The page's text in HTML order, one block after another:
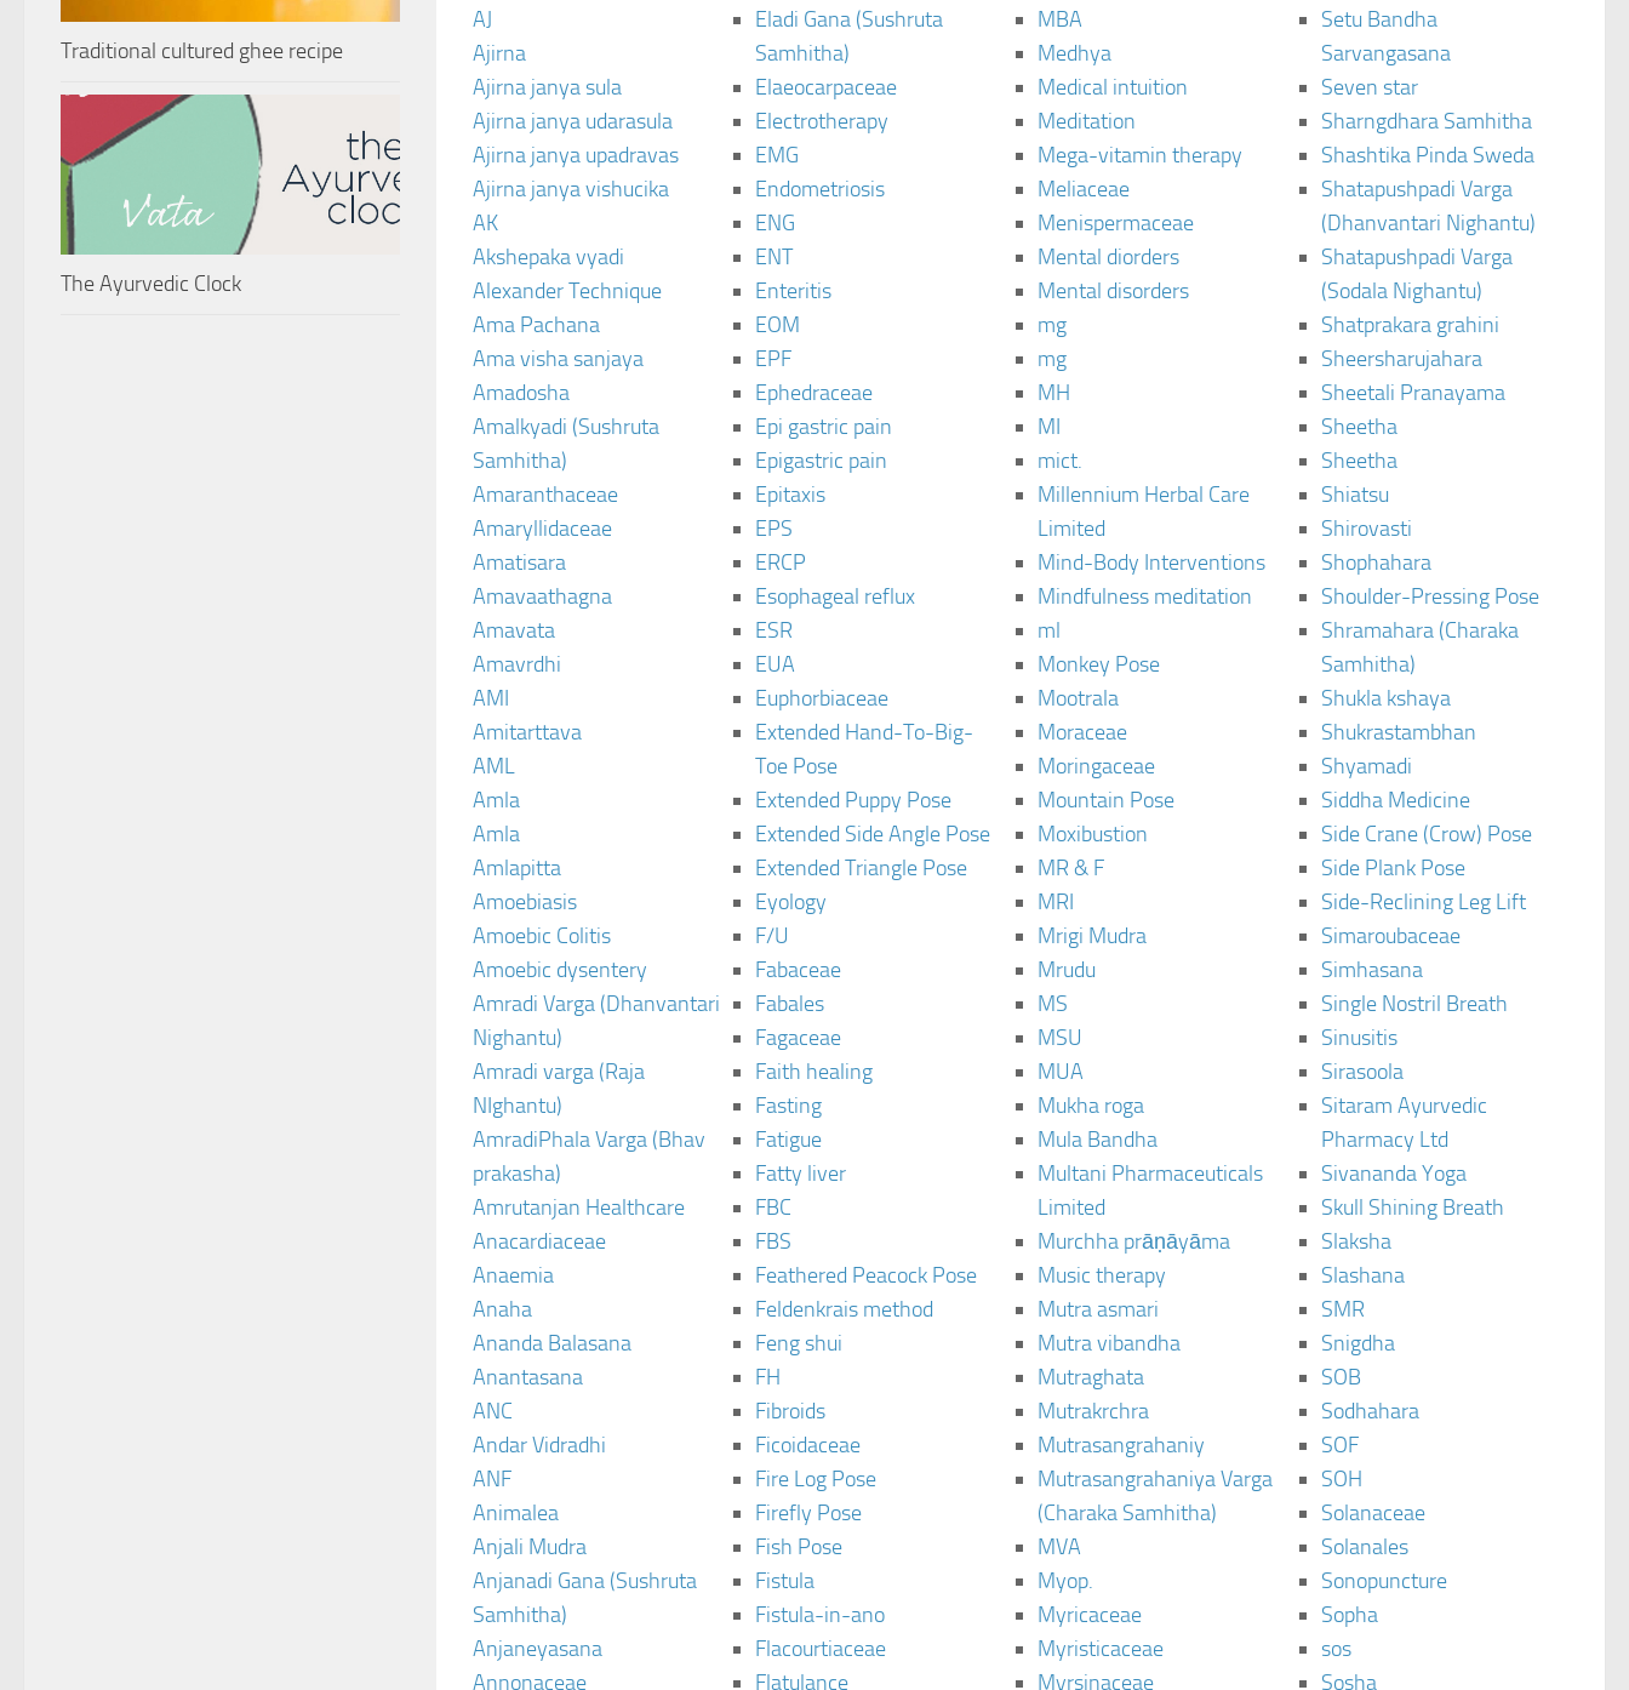
AJ
Ajirna
Ajirna janya sula
Ajirna janya udarasula
Ajirna janya upadravas
Ajirna janya vishucika
AK
Akshepaka vyadi
Alexander Technique
Ama Pachana
Ama visha sanjaya
Amadosha
Amalkyadi (Sushruta
Samhitha)
Amaranthaceae
Amaryllidaceae
Amatisara
Amavaathagna
Amavata
Amavrdhi
AMI
Amitarttava
AML
Amla
Amla
Amlapitta
Amoebiasis
Amoebic Colitis
Amoebic dysentery
Amradi Varga (Dhanvantari
Nighantu)
Amradi varga (Raja
NIghantu)
AmradiPhala Varga (Bhav
prakasha)
Amrutanjan Healthcare
Anacardiaceae
Anaemia
Anaha
Ananda Balasana
Anantasana
ANC
Andar Vidradhi
ANF
Animalea
Anjali Mudra
Anjanadi Gana (Sushruta
Samhitha)
Anjaneyasana
Annonaceae
Eladi Gana (Sushruta
Samhitha)
Elaeocarpaceae
Electrotherapy
EMG
Endometriosis
ENG
ENT
Enteritis
EOM
EPF
Ephedraceae
Epi gastric pain
Epigastric pain
Epitaxis
EPS
ERCP
Esophageal reflux
ESR
EUA
Euphorbiaceae
Extended Hand-To-Big-
Toe Pose
Extended Puppy Pose
Extended Side Angle Pose
Extended Triangle Pose
Eyology
F/U
Fabaceae
Fabales
Fagaceae
Faith healing
Fasting
Fatigue
Fatty liver
FBC
FBS
Feathered Peacock Pose
Feldenkrais method
Feng shui
FH
Fibroids
Ficoidaceae
Fire Log Pose
Firefly Pose
Fish Pose
Fistula
Fistula-in-ano
Flacourtiaceae
Flatulance
MBA
Medhya
Medical intuition
Meditation
Mega-vitamin therapy
Meliaceae
Menispermaceae
Mental diorders
Mental disorders
mg
mg
MH
MI
mict.
Millennium Herbal Care
Limited
Mind-Body Interventions
Mindfulness meditation
ml
Monkey Pose
Mootrala
Moraceae
Moringaceae
Mountain Pose
Moxibustion
MR & F
MRI
Mrigi Mudra
Mrudu
MS
MSU
MUA
Mukha roga
Mula Bandha
Multani Pharmaceuticals
Limited
Murchha prāṇāyāma
Music therapy
Mutra asmari
Mutra vibandha
Mutraghata
Mutrakrchra
Mutrasangrahaniy
Mutrasangrahaniya Varga
(Charaka Samhitha)
MVA
Myop.
Myricaceae
Myristicaceae
Myrsinaceae
Setu Bandha
Sarvangasana
Seven star
Sharngdhara Samhitha
Shashtika Pinda Sweda
Shatapushpadi Varga
(Dhanvantari Nighantu)
Shatapushpadi Varga
(Sodala Nighantu)
Shatprakara grahini
Sheersharujahara
Sheetali Pranayama
Sheetha
Sheetha
Shiatsu
Shirovasti
Shophahara
Shoulder-Pressing Pose
Shramahara (Charaka
Samhitha)
Shukla kshaya
Shukrastambhan
Shyamadi
Siddha Medicine
Side Crane (Crow) Pose
Side Plank Pose
Side-Reclining Leg Lift
Simaroubaceae
Simhasana
Single Nostril Breath
Sinusitis
Sirasoola
Sitaram Ayurvedic
Pharmacy Ltd
Sivananda Yoga
Skull Shining Breath
Slaksha
Slashana
SMR
Snigdha
SOB
Sodhahara
SOF
SOH
Solanaceae
Solanales
Sonopuncture
Sopha
sos
Sosha
Traditional cultured ghee recipe
The Ayurvedic Clock